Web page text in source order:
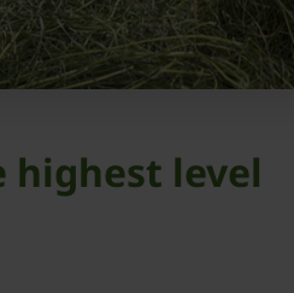
highest level